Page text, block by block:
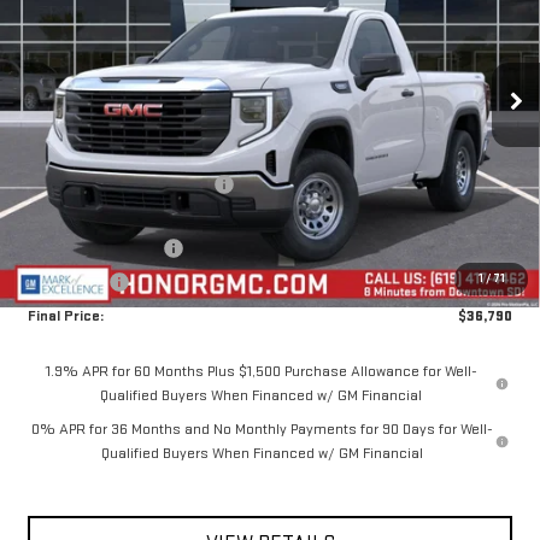
1/71
VIN:3GTNUAEK5TG329965Stock:TG329965Model:TK10703
In Stock Ext. Int.
Less
MSRP:
$44,940
Price reduction below MSRP:
-$4,650
Internet Price:
$40,290
Purchase Allowance
Bonus Cash
-$1,750
Final Price:
$36,790
1.9% APR for 60 Months Plus $1,500 Purchase Allowance for Well-
Qualified Buyers When Financed w/ GM Financial
0% APR for 36 Months and No Monthly Payments for 90 Days for Well-
Qualified Buyers When Financed w/ GM Financial